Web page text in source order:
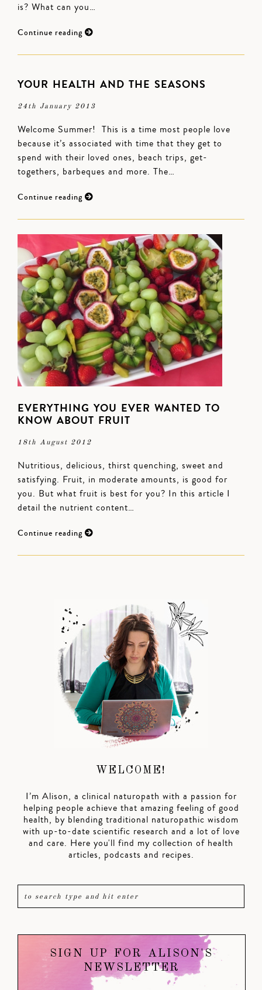
is? What can you…
Continue reading
YOUR HEALTH AND THE SEASONS
24th January 2013
Welcome Summer! This is a time most people love
because it’s associated with time that they get to
spend with their loved ones, beach trips, get-
togethers, barbeques and more. The…
Continue reading
EVERYTHING YOU EVER WANTED TO
KNOW ABOUT FRUIT
18th August 2012
Nutritious, delicious, thirst quenching, sweet and
satisfying. Fruit, in moderate amounts, is good for
you. But what fruit is best for you? In this article I
detail the nutrient content…
Continue reading
WELCOME!
I’m Alison, a clinical naturopath with a passion for
helping people achieve that amazing feeling of good
health, by blending traditional naturopathic wisdom
with up-to-date scientific research and a lot of love
and care. Here you'll find my collection of health
articles, podcasts and recipes.
SIGN UP FOR ALISON'S
NEWSLETTER